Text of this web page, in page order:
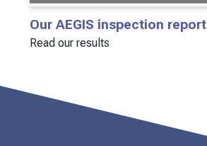
Our AEGIS inspection report
Read our results